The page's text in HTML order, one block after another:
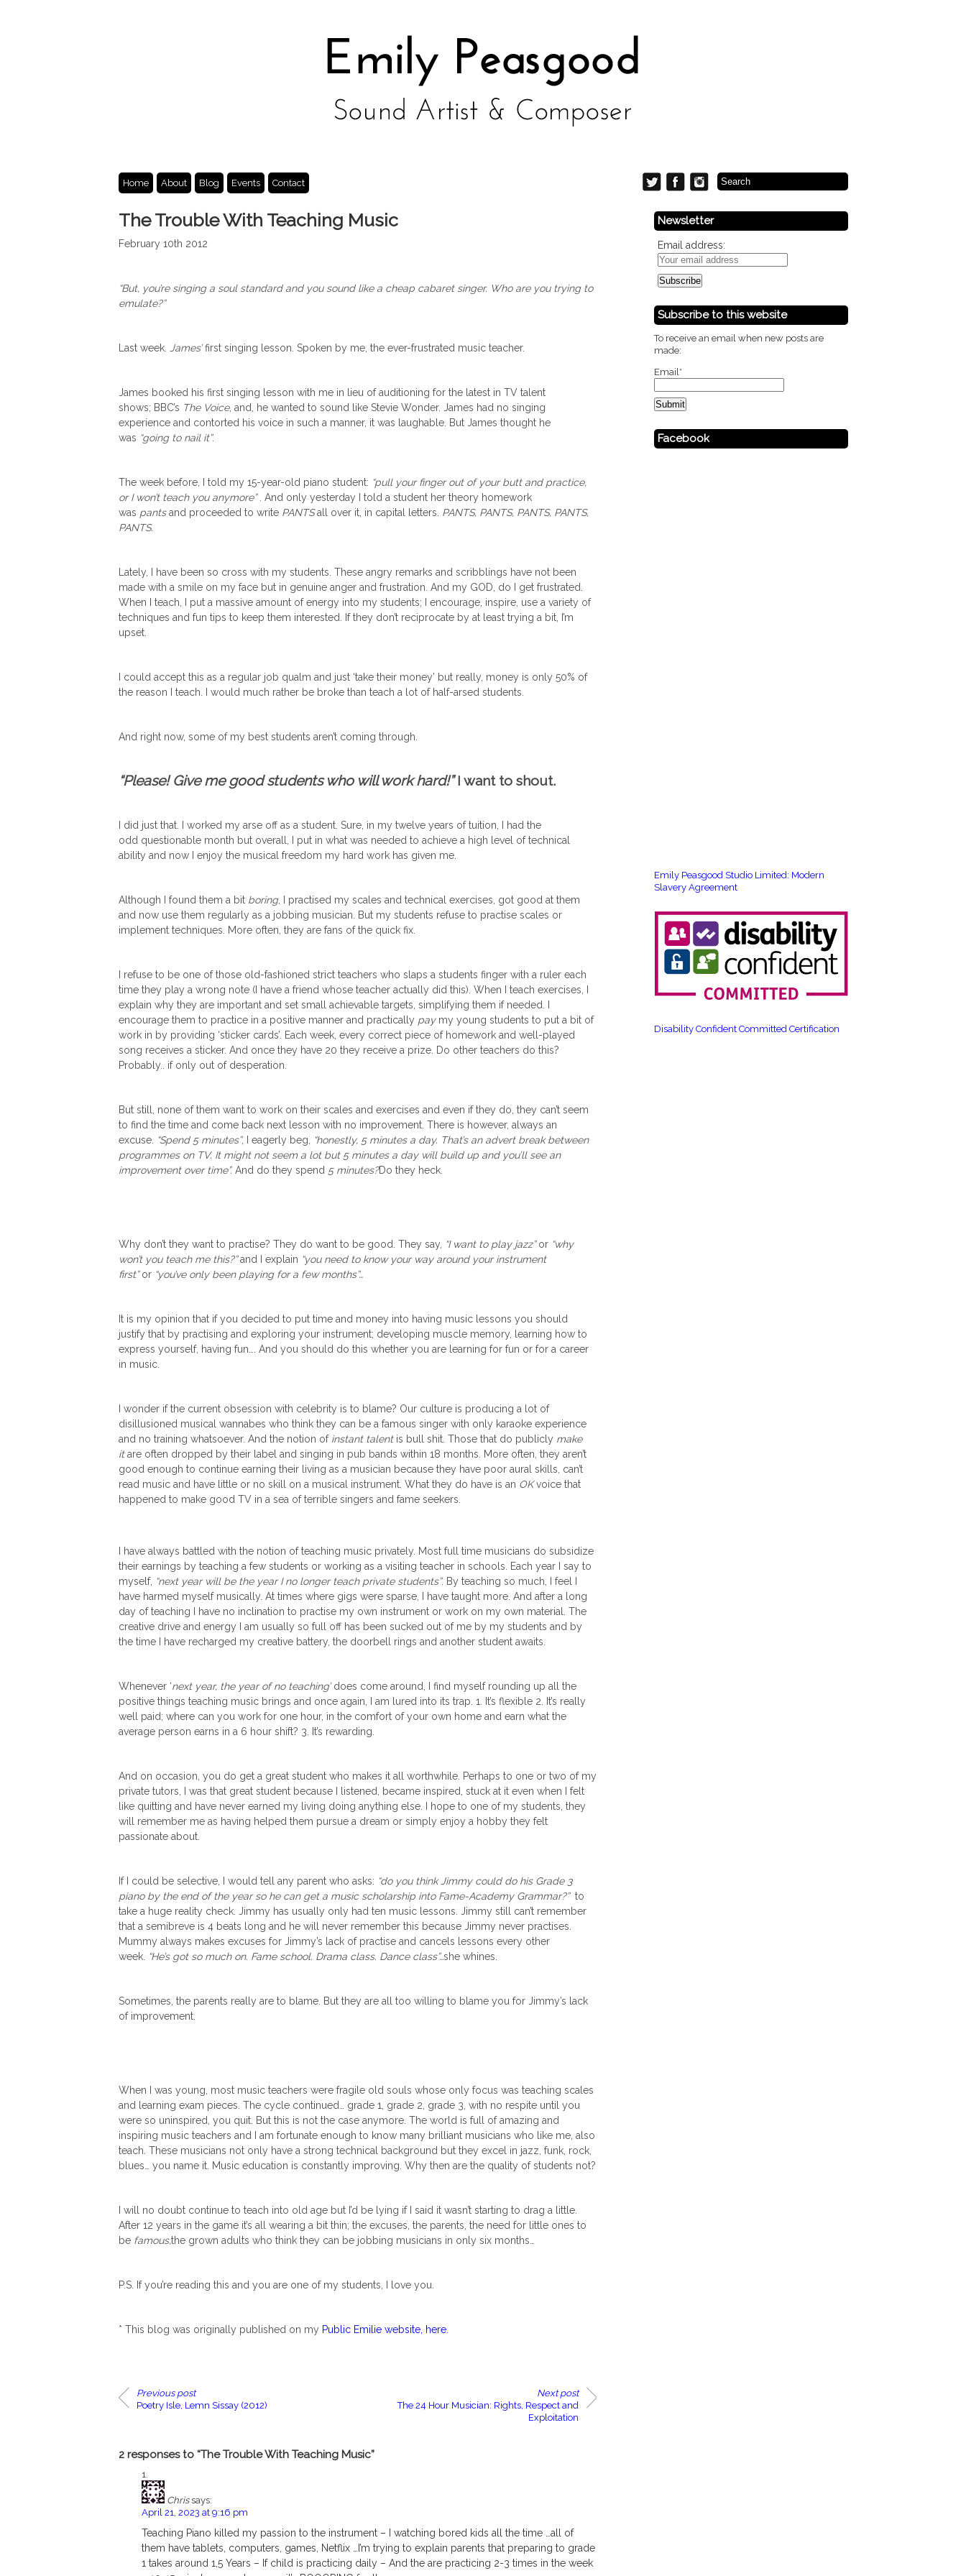
Home About Blog Events Contact
The Trouble With Teaching Music
February 10th 2012
“But, you’re singing a soul standard and you sound like a cheap cabaret singer. Who are you trying to
emulate?”
Last week. James’first singing lesson. Spoken by me, the ever-frustrated music teacher.
James booked his first singing lesson with me in lieu of auditioning for the latest in TV talent
shows; BBC’s The Voice, and, he wanted to sound like Stevie Wonder. James had no singing
experience and contorted his voice in such a manner, it was laughable. But James thought he
was “going to nail it”.
The week before, I told my 15-year-old piano student: “pull your finger out of your butt and practice,
or I won’t teach you anymore”. And only yesterday I told a student her theory homework
was pantsand proceeded to writePANTSall over it, in capital letters. PANTS, PANTS, PANTS, PANTS,
PANTS.
Lately, I have been so cross with my students. These angry remarks and scribblings have not been
made with a smile on my face but in genuine anger and frustration. And my GOD, do I get frustrated.
When I teach, I put a massive amount of energy into my students; I encourage, inspire, use a variety of
techniques and fun tips to keep them interested. If they don’t reciprocate by at least trying a bit, I’m
upset.
I could accept this as a regular job qualm and just ‘take their money’ but really, money is only 50% of
the reason I teach. I would much rather be broke than teach a lot of half-arsed students.
And right now, some of my best students aren’t coming through.
“Please! Give me good students who will work hard!”I want to shout.
I did just that. I worked my arse off as a student. Sure, in my twelve years of tuition, I had the
odd questionable month but overall, I put in what was needed to achieve a high level of technical
ability and now I enjoy the musical freedom my hard work has given me.
Although I found them a bit boring, I practised my scales and technical exercises, got good at them
and now use them regularly as a jobbing musician. But my students refuse to practise scales or
implement techniques. More often, they are fans of the quick fix.
I refuse to be one of those old-fashioned strict teachers who slaps a students finger with a ruler each
time they play a wrong note (I have a friend whose teacher actually did this). When I teach exercises, I
explain why they are important and set small achievable targets, simplifying them if needed. I
encourage them to practice in a positive manner and practically paymy young students to put a bit of
work in by providing ‘sticker cards’. Each week, every correct piece of homework and well-played
song receives a sticker. And once they have 20 they receive a prize. Do other teachers do this?
Probably.. if only out of desperation.
But still, none of them want to work on their scales and exercises and even if they do, they can’t seem
to find the time and come back next lesson with no improvement. There is however, always an
excuse. “Spend 5 minutes”, I eagerly beg,
“honestly, 5 minutes a day. That’s an advert break between
programmes on TV. It might not seem a lot but 5 minutes a day will build up and you’ll see an
improvement over time”. And do they spend 5 minutes?Do they heck.
Why don’t they want to practise? They do want to be good. They say, “I want to play jazz”or “why
won’t you teach me this?”and I explain “you need to know your way around your instrument
first”or “you’ve only been playing for a few months”…
It is my opinion that if you decided to put time and money into having music lessons you should
justify that by practising and exploring your instrument; developing muscle memory, learning how to
express yourself, having fun…. And you should do this whether you are learning for fun or for a career
in music.
I wonder if the current obsession with celebrity is to blame? Our culture is producing a lot of
disillusioned musical wannabes who think they can be a famous singer with only karaoke experience
and no training whatsoever. And the notion of instant talentis bull shit. Those that do publicly make
itare often dropped by their label and singing in pub bands within 18 months. More often, they aren’t
good enough to continue earning their living as a musician because they have poor aural skills, can’t
read music and have little or no skill on a musical instrument. What they do have is an OKvoice that
happened to make good TV in a sea of terrible singers and fame seekers.
I have always battled with the notion of teaching music privately. Most full time musicians do subsidize
their earnings by teaching a few students or working as a visiting teacher in schools. Each year I say to
myself, “next year will be the year I no longer teach private students”. By teaching so much, I feel I
have harmed myself musically. At times where gigs were sparse, I have taught more. And after a long
day of teaching I have no inclination to practise my own instrument or work on my own material. The
creative drive and energy I am usually so full off has been sucked out of me by my students and by
the time I have recharged my creative battery, the doorbell rings and another student awaits.
Whenever ‘next year, the year of no teaching’does come around, I find myself rounding up all the
positive things teaching music brings and once again, I am lured into its trap. 1. It’s flexible 2. It’s really
well paid; where can you work for one hour, in the comfort of your own home and earn what the
average person earns in a 6 hour shift? 3. It’s rewarding.
And on occasion, you do get a great student who makes it all worthwhile. Perhaps to one or two of my
private tutors, I was that great student because I listened, became inspired, stuck at it even when I felt
like quitting and have never earned my living doing anything else. I hope to one of my students, they
will remember me as having helped them pursue a dream or simply enjoy a hobby they felt
passionate about.
If I could be selective, I would tell any parent who asks: “do you think Jimmy could do his Grade 3
piano by the end of the year so he can get a music scholarship into Fame-Academy Grammar?” to
take a huge reality check. Jimmy has usually only had ten music lessons. Jimmy still can’t remember
that a semibreve is 4 beats long and he will never remember this because Jimmy never practises.
Mummy always makes excuses for Jimmy’s lack of practise and cancels lessons every other
week. “He’s got so much on. Fame school. Drama class. Dance class”…she whines.
Sometimes, the parents really are to blame. But they are all too willing to blame you for Jimmy’s lack
of improvement.
When I was young, most music teachers were fragile old souls whose only focus was teaching scales
and learning exam pieces. The cycle continued… grade 1, grade 2, grade 3, with no respite until you
were so uninspired, you quit. But this is not the case anymore. The world is full of amazing and
inspiring music teachers and I am fortunate enough to know many brilliant musicians who like me, also
teach. These musicians not only have a strong technical background but they excel in jazz, funk, rock,
blues… you name it. Music education is constantly improving. Why then are the quality of students not?
I will no doubt continue to teach into old age but I’d be lying if I said it wasn’t starting to drag a little.
After 12 years in the game it’s all wearing a bit thin; the excuses, the parents, the need for little ones to
be famous,the grown adults who think they can be jobbing musicians in only six months…
P.S. If you’re reading this and you are one of my students, I love you.
* This blog was originally published on my Public Emilie website, here.
Previous post
Poetry Isle, Lemn Sissay (2012)
Next post
The 24 Hour Musician: Rights, Respect and
Exploitation
2 responses to “The Trouble With Teaching Music”
Chris says:
April 21, 2023 at 9:16 pm
Teaching Piano killed my passion to the instrument – I watching bored kids all the time …all of
them have tablets, computers, games, Netflix …I’m trying to explain parents that preparing to grade
1 takes around 1,5 Years – If child is practicing daily – And the are practicing 2-3 times in the week
Newsletter
Email address:
Subscribe to this website
To receive an email when new posts are
made:
Email*
Facebook
Emily Peasgood Studio Limited: Modern
Slavery Agreement
Disability Confident Committed Certification